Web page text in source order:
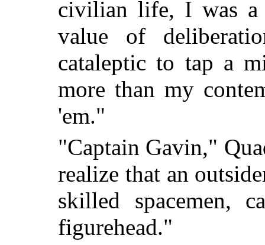
civilian life, I was a
value of
cataleptic to tap a
more than my
'em."
"Captain Gavin,"
realize that an
skilled spacemen,
figurehead."